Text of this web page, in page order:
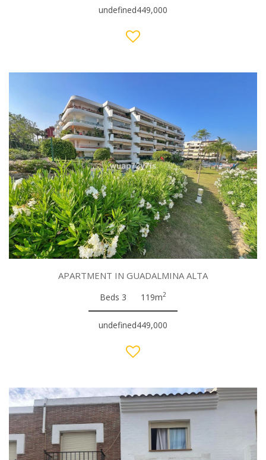
undefined449,000
APARTMENT IN GUADALMINA ALTA
Beds 3 119m2
undefined449,000